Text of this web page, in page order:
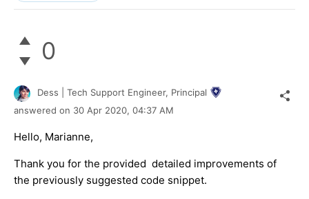
0
Dess | Tech Support Engineer, Principal
answered on 30 Apr 2020, 04:37 AM
Hello, Marianne,
Thank you for the provided detailed improvements of
the previously suggested code snippet.